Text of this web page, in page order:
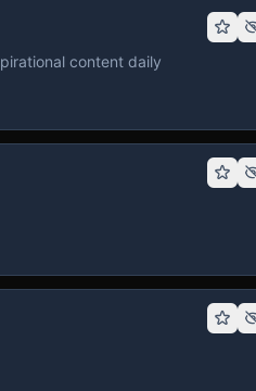
content daily